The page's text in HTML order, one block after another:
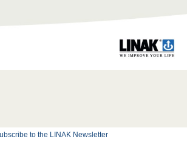
to the LINAK Newsletter